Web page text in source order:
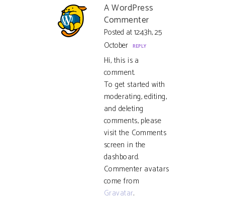
A WordPress
Commenter
Posted at 12:43h, 25
October REPLY
Hi, this is a
comment.
To get started with
moderating, editing,
and deleting
comments, please
visit the Comments
screen in the
dashboard.
Commenter avatars
come from
Gravatar.